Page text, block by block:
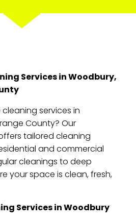
Services in Woodbury,
services in
County? Our
tailored cleaning
and commercial
cleanings to deep
your space is clean, fresh,
Services in Woodbury